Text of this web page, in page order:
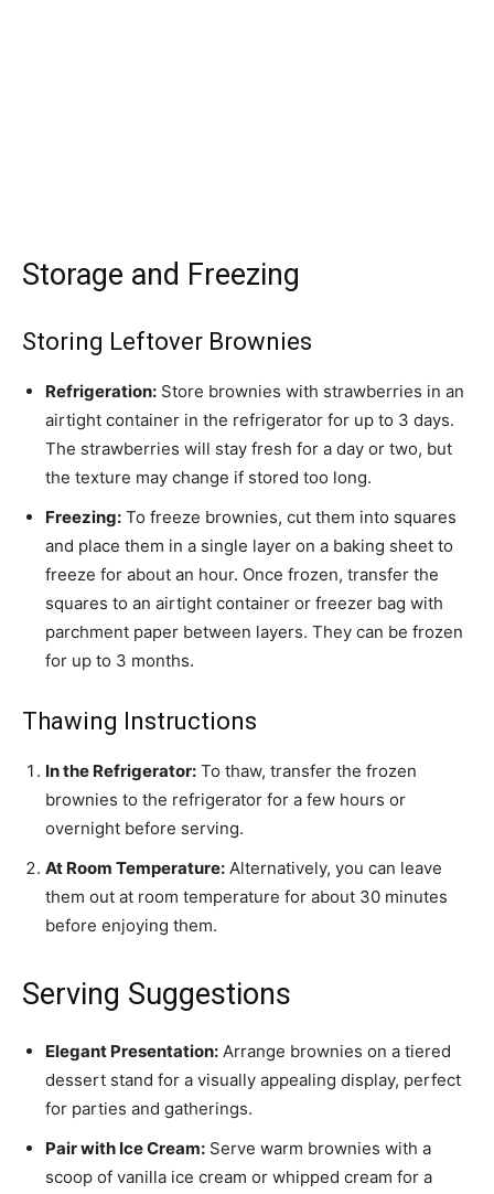
Storage and Freezing
Storing Leftover Brownies
Refrigeration: Store brownies with strawberries in an
airtight container in the refrigerator for up to 3 days.
The strawberries will stay fresh for a day or two, but
the texture may change if stored too long.
Freezing: To freeze brownies, cut them into squares
and place them in a single layer on a baking sheet to
freeze for about an hour. Once frozen, transfer the
squares to an airtight container or freezer bag with
parchment paper between layers. They can be frozen
for up to 3 months.
Thawing Instructions
In the Refrigerator: To thaw, transfer the frozen
brownies to the refrigerator for a few hours or
overnight before serving.
At Room Temperature: Alternatively, you can leave
them out at room temperature for about 30 minutes
before enjoying them.
Serving Suggestions
Elegant Presentation: Arrange brownies on a tiered
dessert stand for a visually appealing display, perfect
for parties and gatherings.
Pair with Ice Cream: Serve warm brownies with a
scoop of vanilla ice cream or whipped cream for a